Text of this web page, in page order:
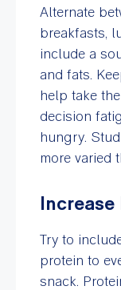
Alternate
breakfasts,
include a
and fats.
help take
decision
hungry.
more varied
Try to
protein to
snack.